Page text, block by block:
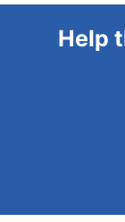
Help